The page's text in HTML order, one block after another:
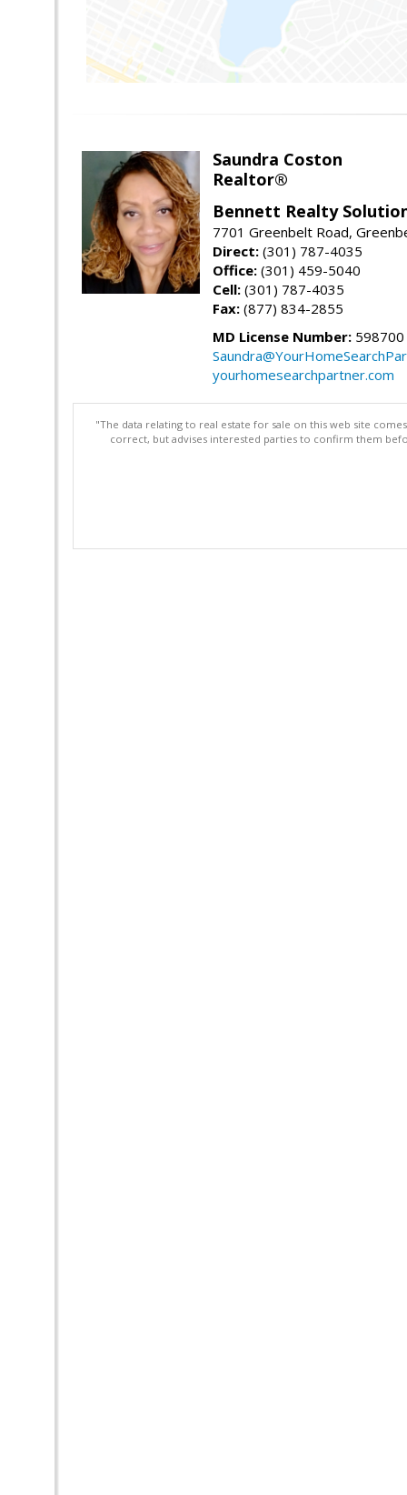
Saundra Coston
Realtor®
Bennett Realty
7701 Greenbelt Road,
Direct: (301) 787-4035
Office: (301) 459-5040
Cell: (301) 787-4035
Fax: (877) 834-2855
MD License Number: 598700
yourhomesearchpartner.com
"The data relating to real estate for sale on this web site
correct, but advises interested parties to confirm them